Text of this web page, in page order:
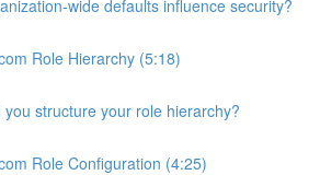
wide defaults influence security?
Role Hierarchy (5:18)
you structure your role hierarchy?
Role Configuration (4:25)